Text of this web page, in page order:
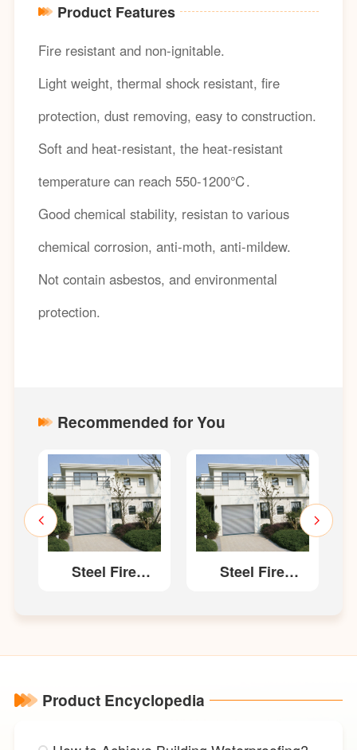
Product Features
Fire resistant and non-ignitable.
Light weight, thermal shock resistant, fire
protection, dust removing, easy to construction.
Soft and heat-resistant, the heat-resistant
temperature can reach 550-1200℃.
Good chemical stability, resistan to various
chemical corrosion, anti-moth, anti-mildew.
Not contain asbestos, and environmental
protection.
Recommended for You
Steel Fire
Steel Fire
Product Encyclopedia